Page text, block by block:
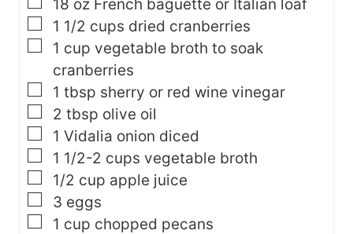
18 oz French baguette or Italian loaf
▢
1 1/2 cups dried cranberries
▢
1 cup vegetable broth to soak
cranberries
▢
1 tbsp sherry or red wine vinegar
▢
2 tbsp olive oil
▢
1 Vidalia onion diced
▢
1 1/2-2 cups vegetable broth
▢
1/2 cup apple juice
▢
3 eggs
▢
1 cup chopped pecans